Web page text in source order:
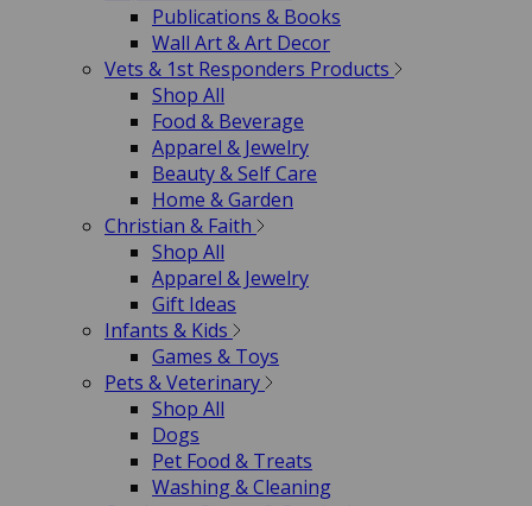
Publications & Books
Wall Art & Art Decor
Vets & 1st Responders Products
Shop All
Food & Beverage
Apparel & Jewelry
Beauty & Self Care
Home & Garden
Christian & Faith
Shop All
Apparel & Jewelry
Gift Ideas
Infants & Kids
Games & Toys
Pets & Veterinary
Shop All
Dogs
Pet Food & Treats
Washing & Cleaning